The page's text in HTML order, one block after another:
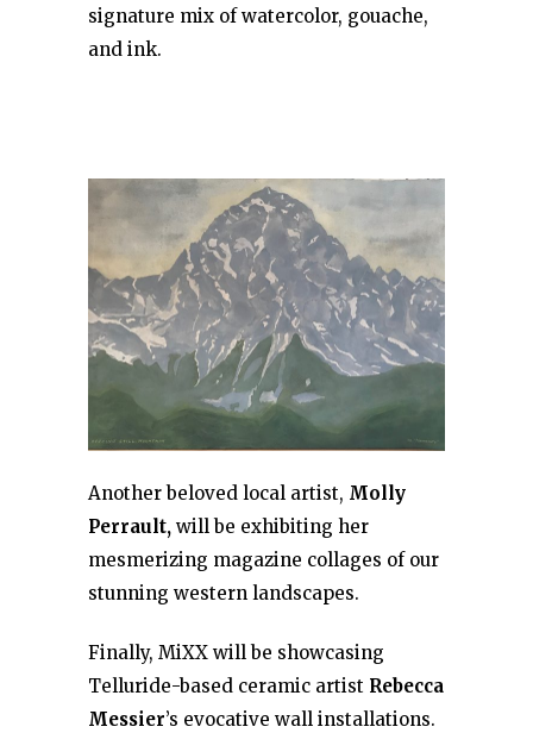
signature mix of watercolor, gouache,
and ink.
Another beloved local artist, Molly
Perrault, will be exhibiting her
mesmerizing magazine collages of our
stunning western landscapes.
Finally, MiXX will be showcasing
Telluride-based ceramic artist Rebecca
Messier’s evocative wall installations.